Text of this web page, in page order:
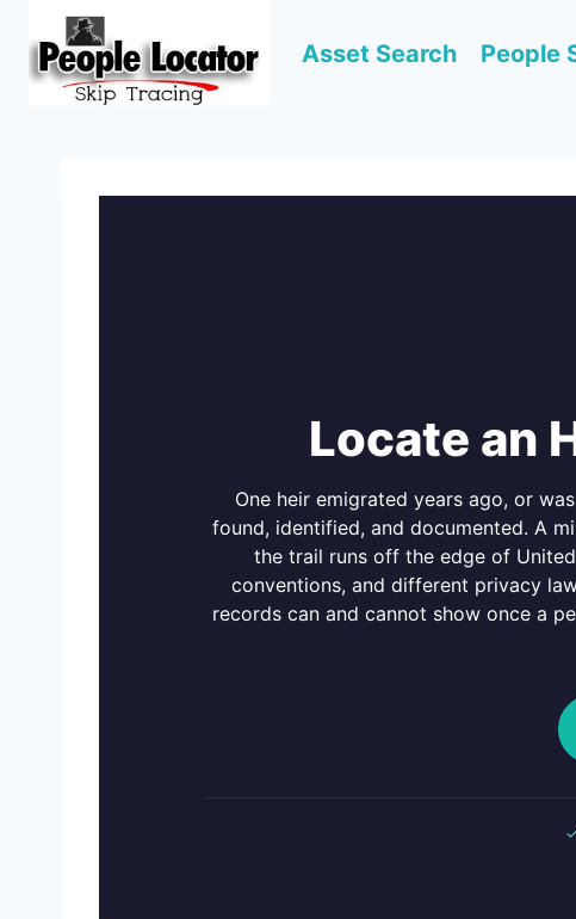
content
Asset Search People
Locate an
One heir emigrated years ago, or
found, identified, and documented. A
the trail runs off the edge of
conventions, and different privacy
records can and cannot show once a
✓